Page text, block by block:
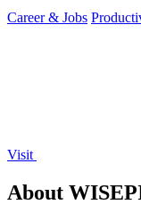
Career & Jobs
Visit
About